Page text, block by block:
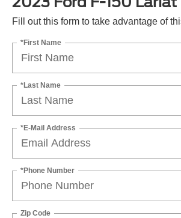
Fill out this form to take advantage of
*First Name
*Last Name
*E-Mail Address
*Phone Number
Zip Code